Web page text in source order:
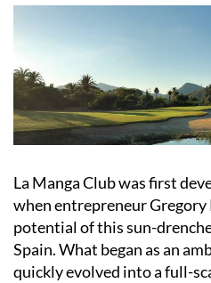
La Manga Club was first
when entrepreneur Gregory
potential of this sun-
Spain. What began as an
quickly evolved into a full-